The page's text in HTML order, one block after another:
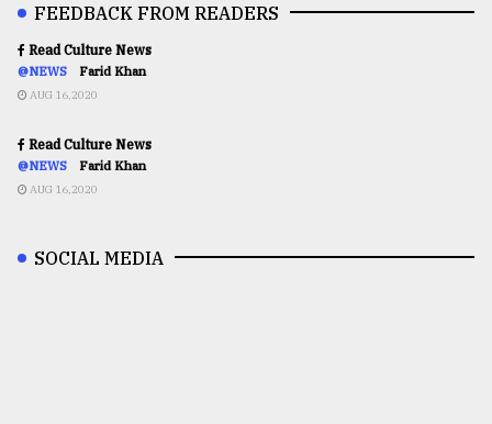
FEEDBACK FROM READERS
Read Culture News
@NEWS Farid Khan
AUG 16,2020
Read Culture News
@NEWS Farid Khan
AUG 16,2020
SOCIAL MEDIA